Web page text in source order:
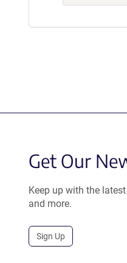
Get Our
Keep up with the
and more.
Sign Up